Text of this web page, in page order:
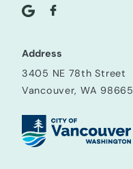
Address
3405 NE 78th Street
Vancouver, WA 98665